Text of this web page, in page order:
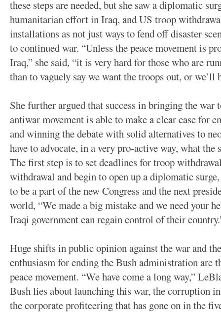
these steps are needed, but she saw a diplomatic
humanitarian effort in Iraq, and US troop
installations as not just ways to fend off disaster
to continued war. “Unless the peace movement is
Iraq,” she said, “it is very hard for those who are
than to vaguely say we want the troops out, or
She further argued that success in bringing the war
antiwar movement is able to make a clear case for
and winning the debate with solid alternatives to
have to advocate, in a very pro-active way, what the
The first step is to set deadlines for troop
withdrawal and begin to open up a diplomatic
to be a part of the new Congress and the next
world, “We made a big mistake and we need your
Iraqi government can regain control of their
Huge shifts in public opinion against the war and
enthusiasm for ending the Bush administration are
peace movement. “We have come a long way,”
Bush lies about launching this war, the corruption
the corporate profiteering that has gone on in the